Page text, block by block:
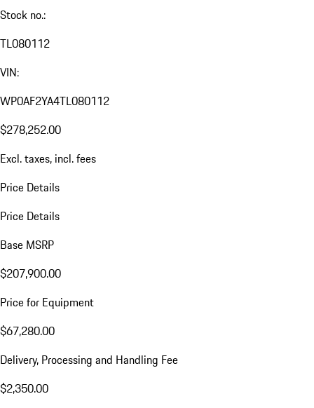
Stock no.:
TL080112
VIN:
WP0AF2YA4TL080112
$278,252.00
Excl. taxes, incl. fees
Price Details
Price Details
Base MSRP
$207,900.00
Price for Equipment
$67,280.00
Delivery, Processing and Handling Fee
$2,350.00